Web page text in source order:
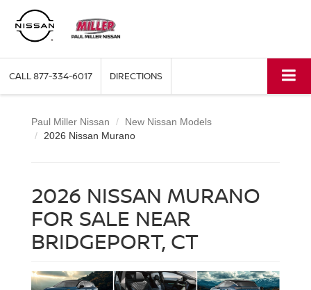
CALL877-334-6017 DIRECTIONS
Paul Miller Nissan
New Nissan Models
2026 Nissan Murano
2026 NISSAN MURANO
FOR SALE NEAR
BRIDGEPORT, CT